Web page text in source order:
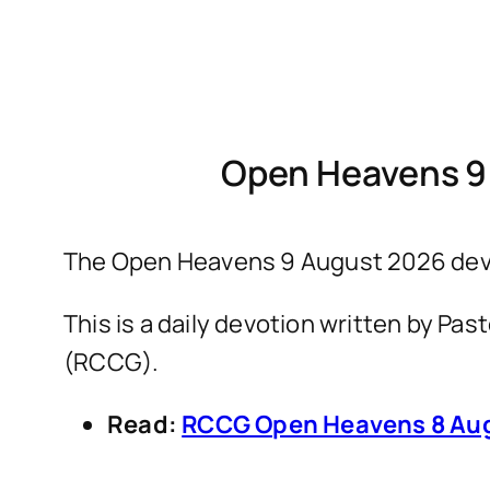
Open Heavens
The Open Heavens 9 August 2026
This is a daily devotion written by
(RCCG).
Read: RCCG Open Heavens 8